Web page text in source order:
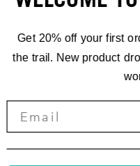
Get 20% off your first
the trail. New product